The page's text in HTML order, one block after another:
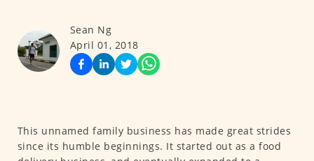
Sean Ng
April 01, 2018
This unnamed family business has made great strides
since its humble beginnings. It started out as a food